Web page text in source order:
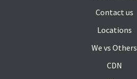
Contact us
Locations
We vs Others
CDN